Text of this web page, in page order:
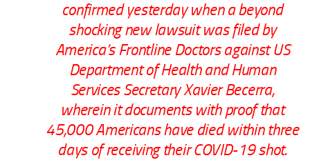
confirmed yesterday when a beyond
shocking new lawsuit was filed by
America’s Frontline Doctors against US
Department of Health and Human
Services Secretary Xavier Becerra,
wherein it documents with proof that
45,000 Americans have died within three
days of receiving their COVID-19 shot.